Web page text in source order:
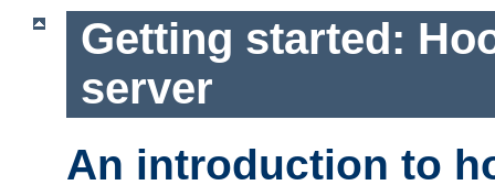
Getting started:
server
An introduction to